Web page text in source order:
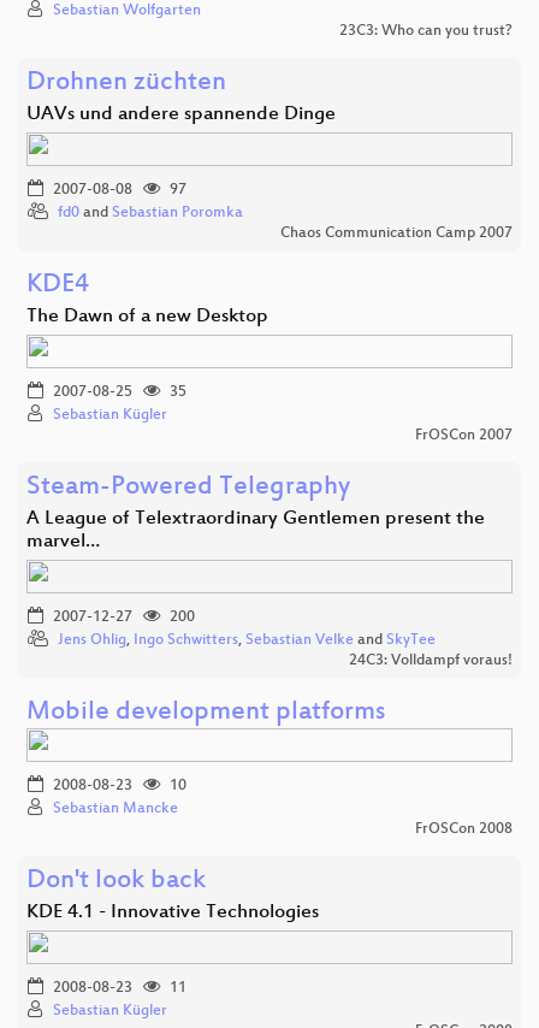
Sebastian Wolfgarten
23C3: Who can you trust?
Drohnen züchten
UAVs und andere spannende Dinge
2007-08-08
97
fd0 and Sebastian Poromka
Chaos Communication Camp 2007
KDE4
The Dawn of a new Desktop
2007-08-25
35
Sebastian Kügler
FrOSCon 2007
Steam-Powered Telegraphy
A League of Telextraordinary Gentlemen present the
marvel…
2007-12-27
200
Jens Ohlig, Ingo Schwitters, Sebastian Velke and SkyTee
24C3: Volldampf voraus!
Mobile development platforms
2008-08-23
10
Sebastian Mancke
FrOSCon 2008
Don't look back
KDE 4.1 - Innovative Technologies
2008-08-23
11
Sebastian Kügler